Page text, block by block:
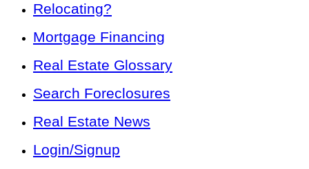
Relocating?
Mortgage Financing
Real Estate Glossary
Search Foreclosures
Real Estate News
Login/Signup